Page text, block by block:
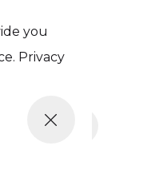
you
Privacy
with the support